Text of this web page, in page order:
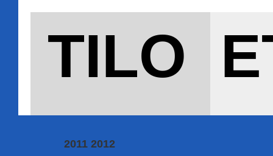
TILO
2011 2012